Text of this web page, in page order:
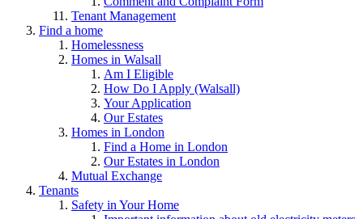
Tenant Management
Find a home
Homelessness
Homes in Walsall
Am I Eligible
How Do I Apply (Walsall)
Your Application
Our Estates
Homes in London
Find a Home in London
Our Estates in London
Mutual Exchange
Tenants
Safety in Your Home